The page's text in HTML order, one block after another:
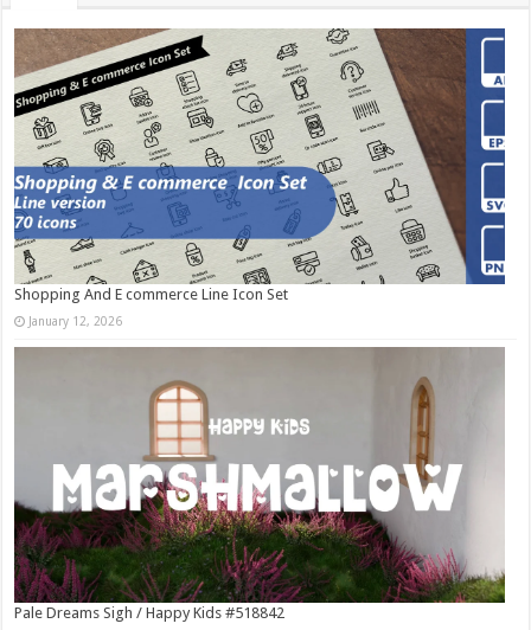
Shopping And E commerce Line Icon Set
January 12, 2026
Pale Dreams Sigh / Happy Kids #518842